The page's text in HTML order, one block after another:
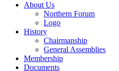
About Us
Northern Forum
Logo
History
Chairmanship
General Assemblies
Membership
Documents